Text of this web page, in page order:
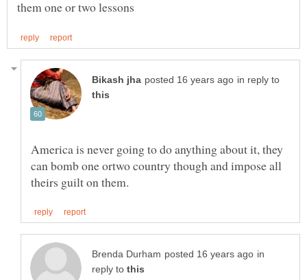
in reply to
America is never going to do anything about it, they
can bomb one ortwo country though and impose all
in
reply to